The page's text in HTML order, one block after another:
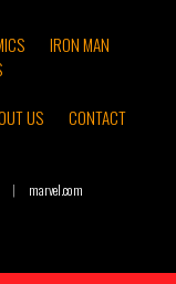
IRON MAN
US
CONTACT
| marvel.com